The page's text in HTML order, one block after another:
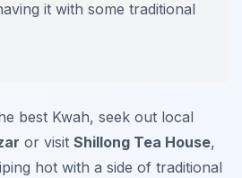
it with some traditional
best Kwah, seek out local
or visit Shillong Tea House,
hot with a side of traditional